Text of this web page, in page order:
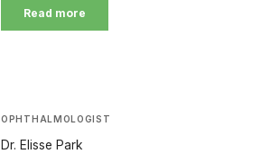
Read more
OPHTHALMOLOGIST
Dr. Elisse Park